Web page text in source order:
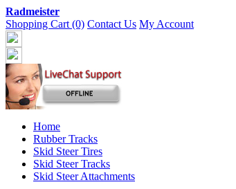
Radmeister
Shopping Cart (0) Contact Us My Account
Home
Rubber Tracks
Skid Steer Tires
Skid Steer Tracks
Skid Steer Attachments